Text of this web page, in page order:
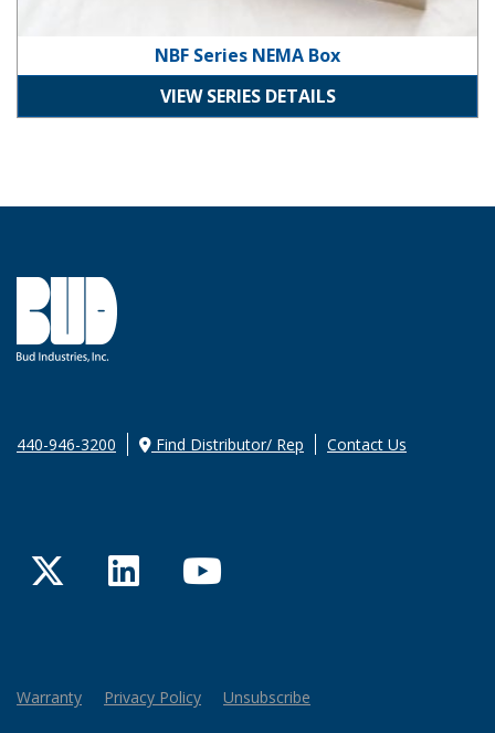
NBF Series NEMA Box
VIEW SERIES DETAILS
440-946-3200 Find Distributor/ Rep Contact Us
TwitterLinkedInYouTube
Warranty Privacy Policy Unsubscribe